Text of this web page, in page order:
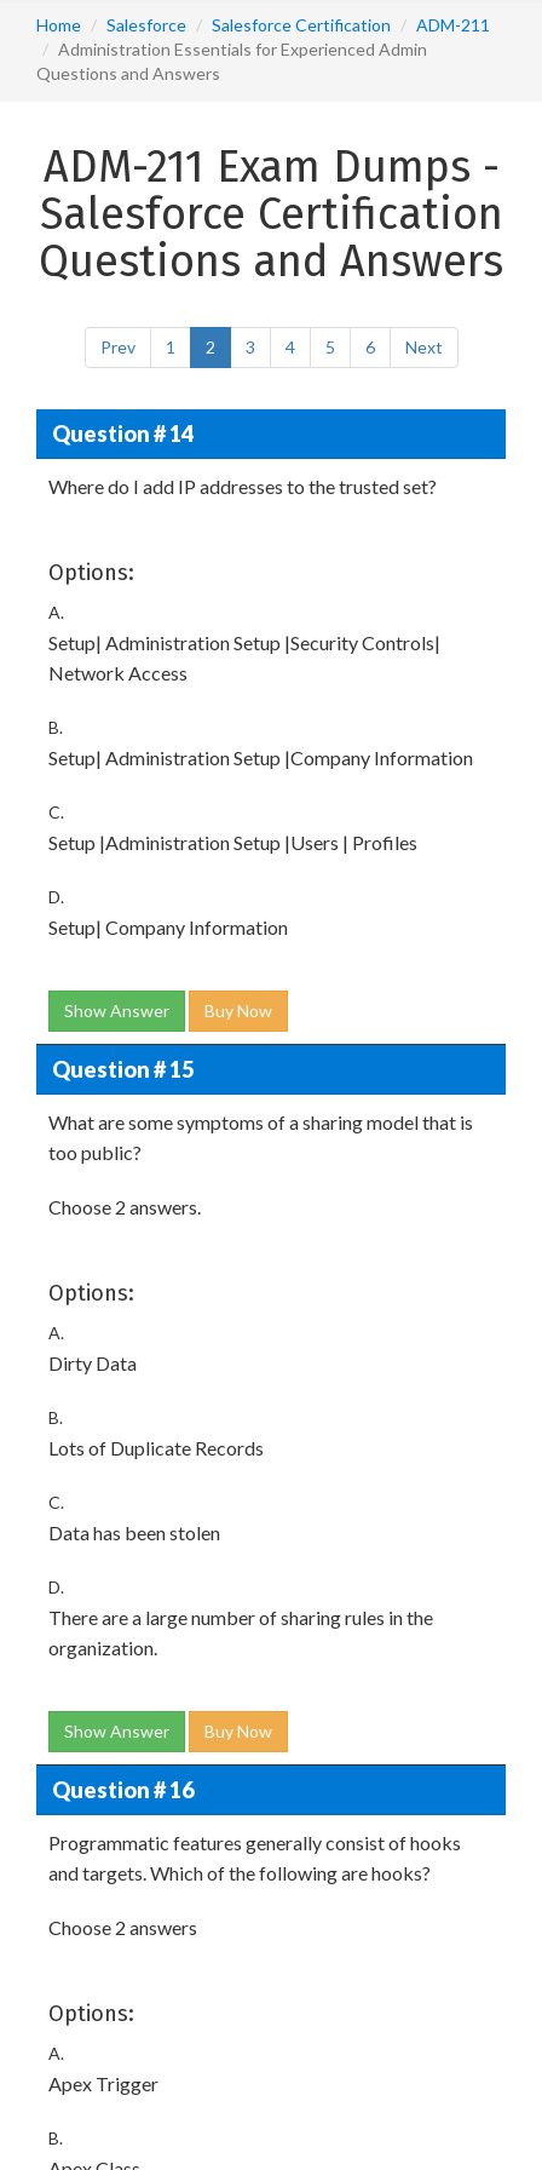
Home Salesforce Salesforce Certification
ADM-211
Administration Essentials for Experienced Admin
Questions and Answers
ADM-211 Exam Dumps -
Salesforce Certification
Questions and Answers
Prev 1 2 3 4 5 6 Next
Question # 14
Where do I add IP addresses to the trusted set?
Options:
A.
Setup| Administration Setup |Security Controls|
Network Access
B.
Setup| Administration Setup |Company Information
C.
Setup |Administration Setup |Users | Profiles
D.
Setup| Company Information
Show Answer Buy Now
Question # 15
What are some symptoms of a sharing model that is
too public?
Choose 2 answers.
Options:
A.
Dirty Data
B.
Lots of Duplicate Records
C.
Data has been stolen
D.
There are a large number of sharing rules in the
organization.
Show Answer Buy Now
Question # 16
Programmatic features generally consist of hooks
and targets. Which of the following are hooks?
Choose 2 answers
Options:
A.
Apex Trigger
B.